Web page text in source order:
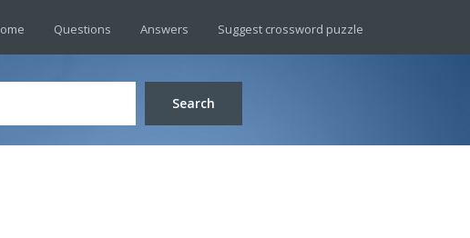
Questions Answers Suggest crossword puzzle
Search